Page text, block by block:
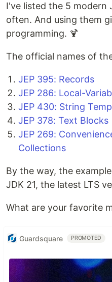
I've listed the 5 modern
often. And using them
programming. 🍹
The official names of
JEP 395: Records
JEP 286: Local-
JEP 430: String
JEP 378: Text Blocks
JEP 269:
Collections
By the way, the
JDK 21, the latest LTS
What are your favorite
Guardsquare PROMOTED